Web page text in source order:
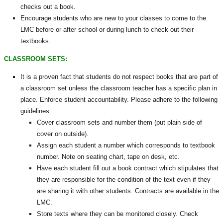
checks out a book.
Encourage students who are new to your classes to come to the
LMC before or after school or during lunch to check out their
textbooks.
CLASSROOM SETS:
It is a proven fact that students do not respect books that are part of
a classroom set unless the classroom teacher has a specific plan in
place. Enforce student accountability. Please adhere to the following
guidelines:
Cover classroom sets and number them (put plain side of
cover on outside).
Assign each student a number which corresponds to textbook
number. Note on seating chart, tape on desk, etc.
Have each student fill out a book contract which stipulates that
they are responsible for the condition of the text even if they
are sharing it with other students. Contracts are available in the
LMC.
Store texts where they can be monitored closely. Check